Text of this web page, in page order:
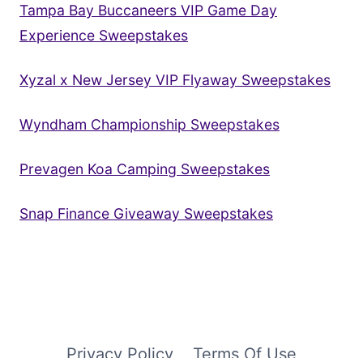
Tampa Bay Buccaneers VIP Game Day
Experience Sweepstakes
Xyzal x New Jersey VIP Flyaway Sweepstakes
Wyndham Championship Sweepstakes
Prevagen Koa Camping Sweepstakes
Snap Finance Giveaway Sweepstakes
Privacy Policy Terms Of Use